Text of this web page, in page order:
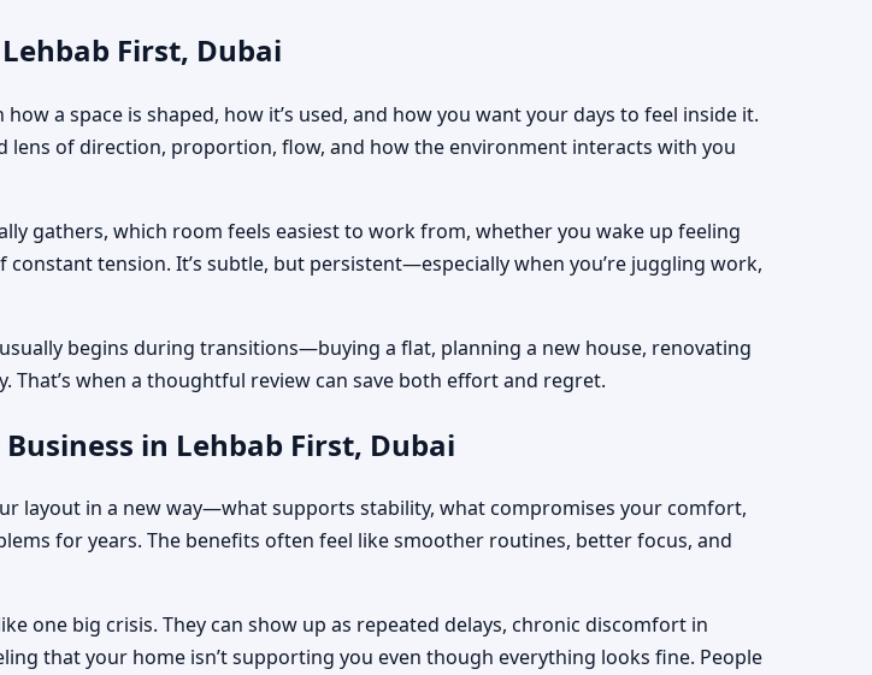
First, Dubai
a space is shaped, how it’s used, and how you want your days to feel inside it.
of direction, proportion, flow, and how the environment interacts with you
gathers, which room feels easiest to work from, whether you wake up feeling
tension. It’s subtle, but persistent—especially when you’re juggling work,
begins during transitions—buying a flat, planning a new house, renovating
when a thoughtful review can save both effort and regret.
in Lehbab First, Dubai
layout in a new way—what supports stability, what compromises your comfort,
for years. The benefits often feel like smoother routines, better focus, and
one big crisis. They can show up as repeated delays, chronic discomfort in
that your home isn’t supporting you even though everything looks fine. People